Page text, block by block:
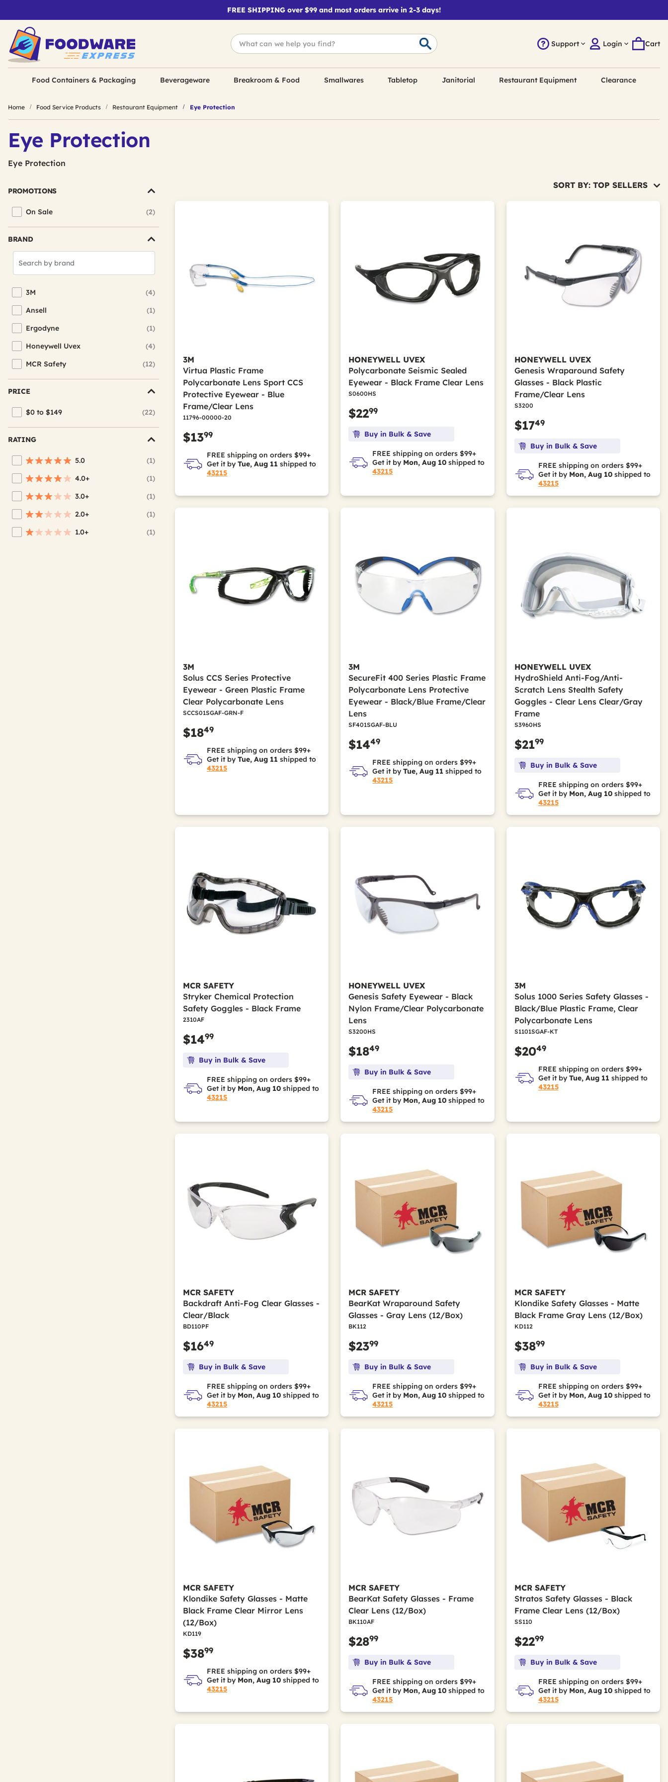
FREE SHIPPING over $99 and most orders arrive in 2-3 days!
Support Login Cart
Food Containers & Packaging Beverageware Breakroom & Food Smallwares Tabletop Janitorial Restaurant Equipment Clearance
Home Food Service Products Restaurant Equipment Eye Protection
Eye Protection
Eye Protection
PROMOTIONS
On Sale (2)
Refine by Promotions: On Sale
BRAND
Brands
3M (4)
Refine by Brand: 3M
Ansell
(1)
Refine by Brand: Ansell
Ergodyne
(1)
Refine by Brand: Ergodyne
Honeywell Uvex
(4)
Refine by Brand: Honeywell Uvex
MCR Safety
(12)
Refine by Brand: MCR Safety
PRICE
$0 to $149 (22)
Refine by Price: $0 to $149
RATING
5.0 (1)
Refine by Average Rating: 5 stars
4.0+
(1)
Refine by Average Rating: 4 stars & up
3.0+
(1)
Refine by Average Rating: 3 stars & up
2.0+
(1)
Refine by Average Rating: 2 stars & up
1.0+
(1)
Refine by Average Rating: 1 star & up
SORT BY: TOP SELLERS
3M
Virtua Plastic Frame
Polycarbonate Lens Sport CCS
Protective Eyewear - Blue
Frame/Clear Lens
11796-00000-20
$1399
FREE shipping on orders $99+
Get it by Tue, Aug 11 shipped to
43215
HONEYWELL UVEX
Polycarbonate Seismic Sealed
Eyewear - Black Frame Clear Lens
S0600HS
$2299
Buy in Bulk & Save
FREE shipping on orders $99+
Get it by Mon, Aug 10 shipped to
43215
HONEYWELL UVEX
Genesis Wraparound Safety
Glasses - Black Plastic
Frame/Clear Lens
S3200
$1749
Buy in Bulk & Save
FREE shipping on orders $99+
Get it by Mon, Aug 10shipped to
43215
3M
Solus CCS Series Protective
Eyewear - Green Plastic Frame
Clear Polycarbonate Lens
SCCS01SGAF-GRN-F
$1849
FREE shipping on orders $99+
Get it by Tue, Aug 11 shipped to
43215
3M
SecureFit 400 Series Plastic Frame
Polycarbonate Lens Protective
Eyewear - Black/Blue Frame/Clear
Lens
SF401SGAF-BLU
$1449
FREE shipping on orders $99+
Get it byTue, Aug 11 shipped to
43215
HONEYWELL UVEX
HydroShield Anti-Fog/Anti-
Scratch Lens Stealth Safety
Goggles - Clear Lens Clear/Gray
Frame
S3960HS
$2199
Buy in Bulk & Save
FREE shipping on orders $99+
Get it by Mon, Aug 10shipped to
43215
MCR SAFETY
Stryker Chemical Protection
Safety Goggles - Black Frame
2310AF
$1499
Buy in Bulk & Save
FREE shipping on orders $99+
Get it by Mon, Aug 10 shipped to
43215
HONEYWELL UVEX
Genesis Safety Eyewear - Black
Nylon Frame/Clear Polycarbonate
Lens
S3200HS
$1849
Buy in Bulk & Save
FREE shipping on orders $99+
Get it by Mon, Aug 10 shipped to
43215
3M
Solus 1000 Series Safety Glasses -
Black/Blue Plastic Frame, Clear
Polycarbonate Lens
S1101SGAF-KT
$2049
FREE shipping on orders $99+
Get it by Tue, Aug 11shipped to
43215
MCR SAFETY
Backdraft Anti-Fog Clear Glasses -
Clear/Black
BD110PF
$1649
Buy in Bulk & Save
FREE shipping on orders $99+
Get it by Mon, Aug 10 shipped to
43215
MCR SAFETY
BearKat Wraparound Safety
Glasses - Gray Lens (12/Box)
BK112
$2399
Buy in Bulk & Save
FREE shipping on orders $99+
Get it by Mon, Aug 10 shipped to
43215
MCR SAFETY
Klondike Safety Glasses - Matte
Black Frame Gray Lens (12/Box)
KD112
$3899
Buy in Bulk & Save
FREE shipping on orders $99+
Get it by Mon, Aug 10shipped to
43215
MCR SAFETY
Klondike Safety Glasses - Matte
Black Frame Clear Mirror Lens
(12/Box)
KD119
$3899
FREE shipping on orders $99+
Get it by Mon, Aug 10 shipped to
43215
MCR SAFETY
BearKat Safety Glasses - Frame
Clear Lens (12/Box)
BK110AF
$2899
Buy in Bulk & Save
FREE shipping on orders $99+
Get it by Mon, Aug 10 shipped to
43215
MCR SAFETY
Stratos Safety Glasses - Black
Frame Clear Lens (12/Box)
SS110
$2299
Buy in Bulk & Save
FREE shipping on orders $99+
Get it by Mon, Aug 10shipped to
43215